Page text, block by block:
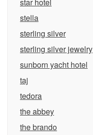
stella
sterling silver
sterling silver jewelry
sunborn yacht hotel
taj
tedora
the abbey
the brando